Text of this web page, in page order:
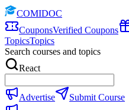
COMIDOC
CouponsVerified Coupons
TopicsTopics
Search courses and topics
React
Advertise Submit Course